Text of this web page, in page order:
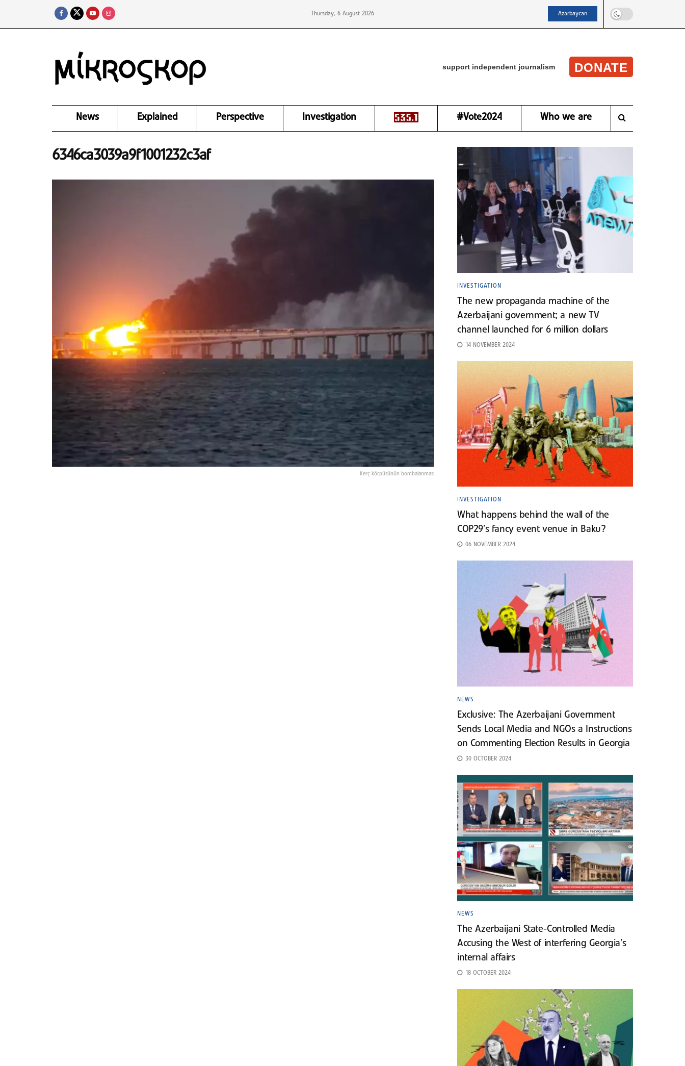
Thursday, 6 August 2026 Azərbaycan
support independent journalism DONATE
News Explained Perspective Investigation #Vote2024 Who we are
6346ca3039a9f1001232c3af
Kerç körpüsünün bombalanması
INVESTIGATION
The new propaganda machine of the
Azerbaijani government; a new TV
channel launched for 6 million dollars
14 NOVEMBER 2024
INVESTIGATION
What happens behind the wall of the
COP29’s fancy event venue in Baku?
06 NOVEMBER 2024
NEWS
Exclusive: The Azerbaijani Government
Sends Local Media and NGOs a Instructions
on Commenting Election Results in Georgia
30 OCTOBER 2024
NEWS
The Azerbaijani State-Controlled Media
Accusing the West of interfering Georgia’s
internal affairs
18 OCTOBER 2024